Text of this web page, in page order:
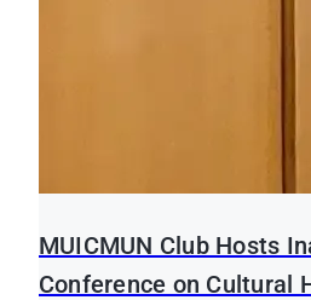
MUICMUN Club Hosts
Conference on Cultural